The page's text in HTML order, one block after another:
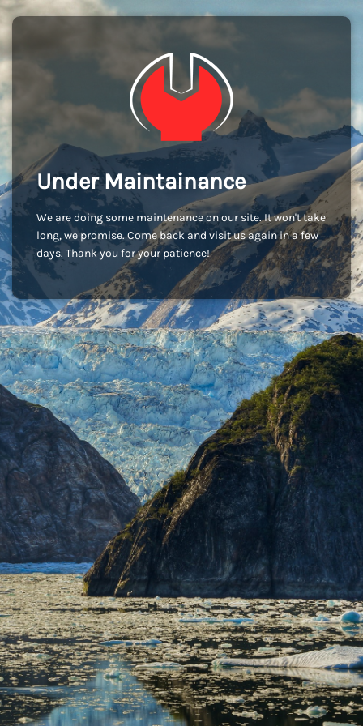
Under Maintainance
We are doing some maintenance on our site. It won't take
long, we promise. Come back and visit us again in a few
days. Thank you for your patience!